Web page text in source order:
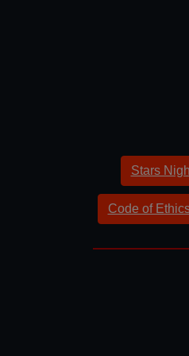
Stars
Code of